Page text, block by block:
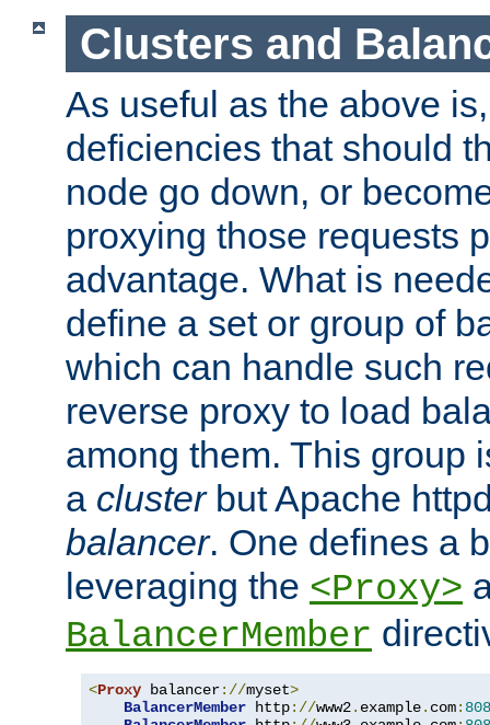
Clusters and
As useful as the above
deficiencies that should
node go down, or
proxying those requests
advantage. What is
define a set or group of
which can handle such
reverse proxy to load
among them. This group
a clusterbut Apache
balancer. One defines a
leveraging the <Proxy>
BalancerMember
<Proxy balancer://myset>
BalancerMember http://www2. example. com: